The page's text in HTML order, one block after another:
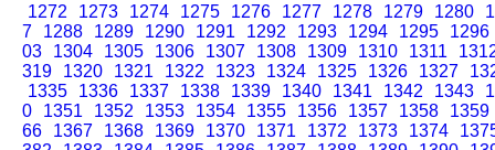
1272
1273 1274 1275 1276 1277 1278 1279 1280
7
1288 1289 1290 1291 1292 1293 1294 1295
1296
03
1304 1305 1306 1307 1308 1309 1310 1311
319
1320 1321 1322 1323 1324 1325 1326 1327
1335
1336 1337 1338 1339 1340 1341 1342 1343
0
1351 1352 1353 1354 1355 1356 1357 1358
1359
66
1367 1368 1369 1370 1371 1372 1373 1374